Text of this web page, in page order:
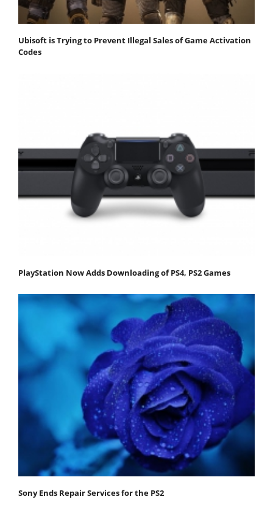
Ubisoft is Trying to Prevent Illegal Sales of Game Activation
Codes
PlayStation Now Adds Downloading of PS4, PS2 Games
Sony Ends Repair Services for the PS2